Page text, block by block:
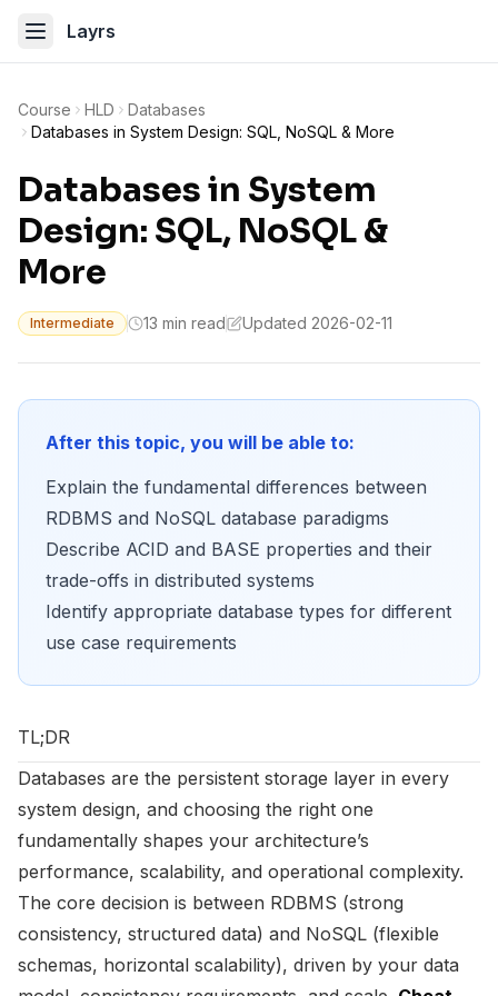
Layrs
Course HLD
Databases
Databases in System Design: SQL, NoSQL & More
Databases in System
Design: SQL, NoSQL &
More
Intermediate 13 min read Updated 2026-02-11
After this topic, you will be able to:
Explain the fundamental differences between
RDBMS and NoSQL database paradigms
Describe ACID and BASE properties and their
trade-offs in distributed systems
Identify appropriate database types for different
use case requirements
TL;DR
Databases are the persistent storage layer in every
system design, and choosing the right one
fundamentally shapes your architecture’s
performance, scalability, and operational complexity.
The core decision is between RDBMS (strong
consistency, structured data) and NoSQL (flexible
schemas, horizontal scalability), driven by your data